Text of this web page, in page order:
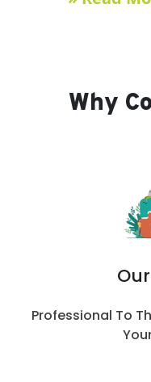
Why
Professional To